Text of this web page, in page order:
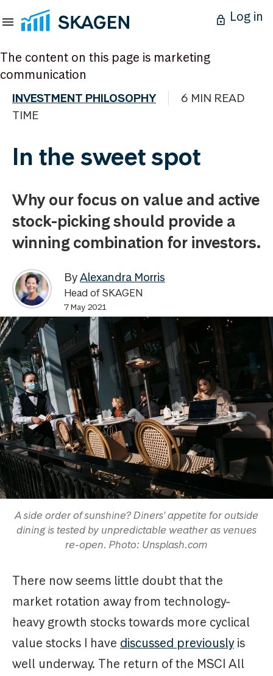
Log in
The content on this page is marketing
communication
INVESTMENT PHILOSOPHY
6 MIN READ
TIME
In the sweet spot
Why our focus on value and active
stock-picking should provide a
winning combination for investors.
ByAlexandra Morris
Head of SKAGEN
7 May 2021
A side order of sunshine? Diners' appetite for outside
dining is tested by unpredictable weather as venues
re-open. Photo: Unsplash.com
There now seems little doubt that the
market rotation away from technology-
heavy growth stocks towards more cyclical
value stocks I have discussed previouslyis
well underway. The return of the MSCI All